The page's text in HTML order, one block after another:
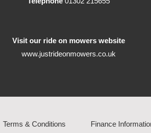
Visit our ride on mowers website
www.justrideonmowers.co.uk
Terms & Conditions Finance